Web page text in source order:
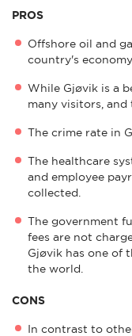
PROS
Offshore oil and
country's economy
While Gjøvik is a
many visitors,
The crime rate in
The healthcare
and employee
collected.
The government
fees are not
Gjøvik has one of
the world.
CONS
In contrast to